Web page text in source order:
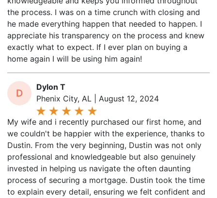
he made everything happen that needed to happen. I
appreciate his transparency on the process and knew
exactly what to expect. If I ever plan on buying a
home again I will be using him again!
D
Dylon T
Phenix City, AL | August 12, 2024
My wife and i recently purchased our first home, and
we couldn't be happier with the experience, thanks to
Dustin. From the very beginning, Dustin was not only
professional and knowledgeable but also genuinely
invested in helping us navigate the often daunting
process of securing a mortgage. Dustin took the time
to explain every detail, ensuring we felt confident and
informed each step he was incredibly responsive,